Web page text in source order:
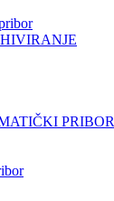
PRIBOR